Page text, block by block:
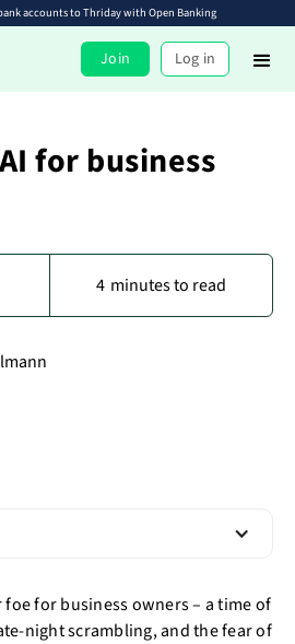
accounts to Thriday with Open Banking
Join Log in
for business
4 minutes to read
foe for business owners – a time of
night scrambling, and the fear of